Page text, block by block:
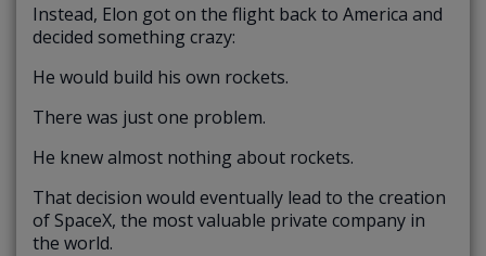
Instead, Elon got on the flight back to America and
decided something crazy:
He would build his own rockets.
There was just one problem.
He knew almost nothing about rockets.
That decision would eventually lead to the creation
of SpaceX, the most valuable private company in
the world.